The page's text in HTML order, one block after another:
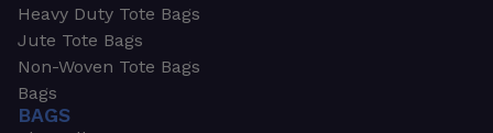
Heavy Duty Tote Bags
Jute Tote Bags
Non-Woven Tote Bags
Bags
BAGS